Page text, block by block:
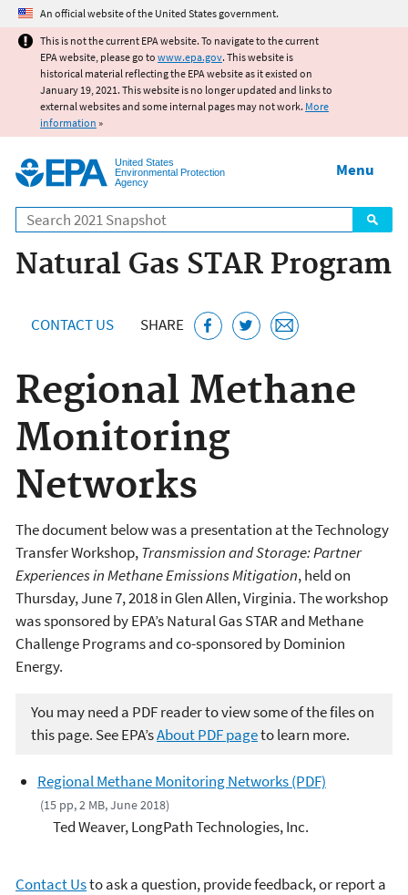
Jump to main content
An official website of the United States government.
This is not the current EPA website. To navigate to the current
EPA website, please go to www.epa.gov. This website is
historical material reflecting the EPA website as it existed on
January 19, 2021. This website is no longer updated and links to
external websites and some internal pages may not work. More
information »
United States
Environmental Protection
Agency
Search
Menu
Natural Gas STAR Program
CONTACT US SHARE
Regional Methane
Monitoring
Networks
The document below was a presentation at the Technology
Transfer Workshop,Transmission and Storage: Partner
Experiences in Methane Emissions Mitigation, held on
Thursday, June 7, 2018 in Glen Allen, Virginia. The workshop
was sponsored by EPA’s Natural Gas STAR and Methane
Challenge Programs and co-sponsored by Dominion
Energy.
You may need a PDF reader to view some of the files on
this page. See EPA’sAbout PDF pageto learn more.
Regional Methane Monitoring Networks (PDF)
(15 pp, 2 MB, June 2018)
Ted Weaver, LongPath Technologies, Inc.
Contact Usto ask a question, provide feedback, or report a